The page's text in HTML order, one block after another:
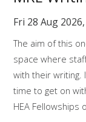
My
My
Fri 28 Aug
The aim of this
space where
with their writing.
time to get on
HEA Fellowships